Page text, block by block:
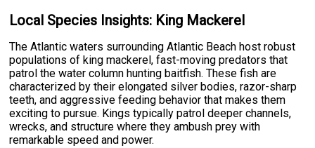
Local Species Insights: King Mackerel
The Atlantic waters surrounding Atlantic Beach host robust
populations of king mackerel, fast-moving predators that
patrol the water column hunting baitfish. These fish are
characterized by their elongated silver bodies, razor-sharp
teeth, and aggressive feeding behavior that makes them
exciting to pursue. Kings typically patrol deeper channels,
wrecks, and structure where they ambush prey with
remarkable speed and power.